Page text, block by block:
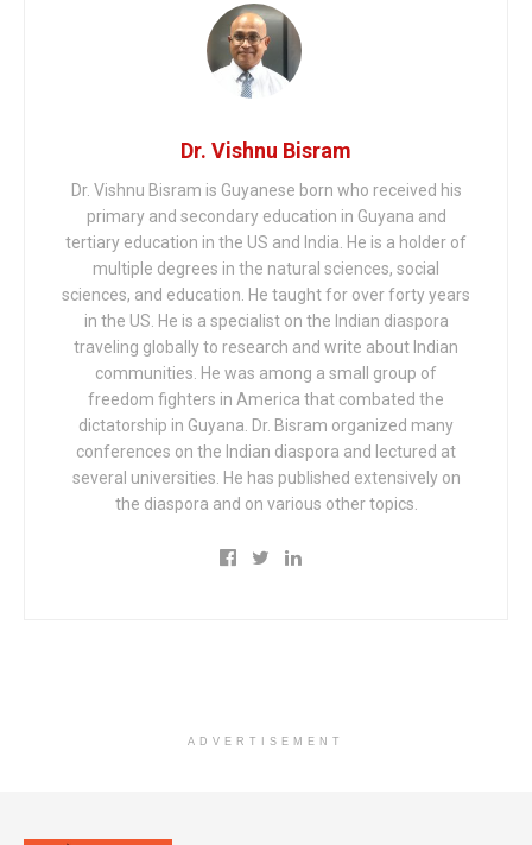
Dr. Vishnu Bisram
Dr. Vishnu Bisram is Guyanese born who received his
primary and secondary education in Guyana and
tertiary education in the US and India. He is a holder of
multiple degrees in the natural sciences, social
sciences, and education. He taught for over forty years
in the US. He is a specialist on the Indian diaspora
traveling globally to research and write about Indian
communities. He was among a small group of
freedom fighters in America that combated the
dictatorship in Guyana. Dr. Bisram organized many
conferences on the Indian diaspora and lectured at
several universities. He has published extensively on
the diaspora and on various other topics.
ADVERTISEMENT